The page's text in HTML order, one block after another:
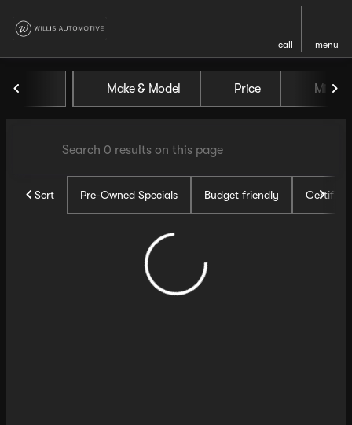
call menu
Vehicles for Sale at Willis
Make & Model Price Miles
Sort Pre-Owned Specials Budget friendly Certified